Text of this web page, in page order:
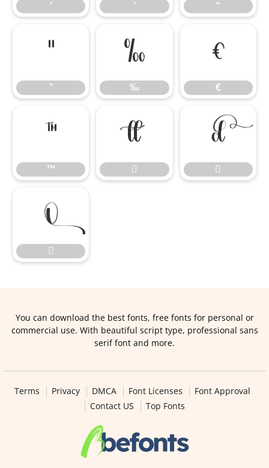
‘ ’ “
”
”
‰
‰
€
€
™
™






You can download the best fonts, free fonts for personal or
commercial use. With beautiful script type, professional sans
serif font and more.
Terms Privacy DMCA Font Licenses
Font Approval
Contact US
Top Fonts